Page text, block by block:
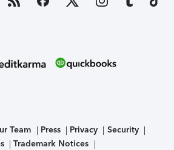
Team Press Privacy
Security
Trademark Notices